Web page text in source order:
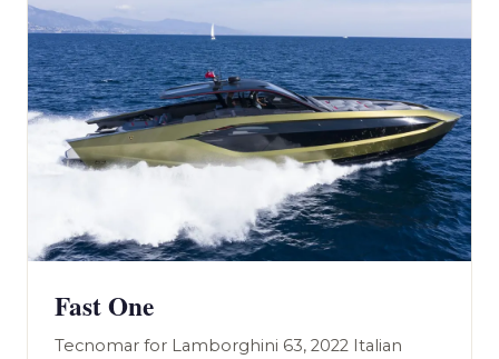
Fast One
Tecnomar for Lamborghini 63, 2022 Italian